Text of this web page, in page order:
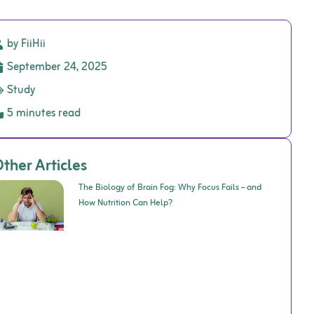
by FiiHii
September 24, 2025
Study
5 minutes read
Articles
The Biology of Brain Fog: Why Focus Fails – and
How Nutrition Can Help?